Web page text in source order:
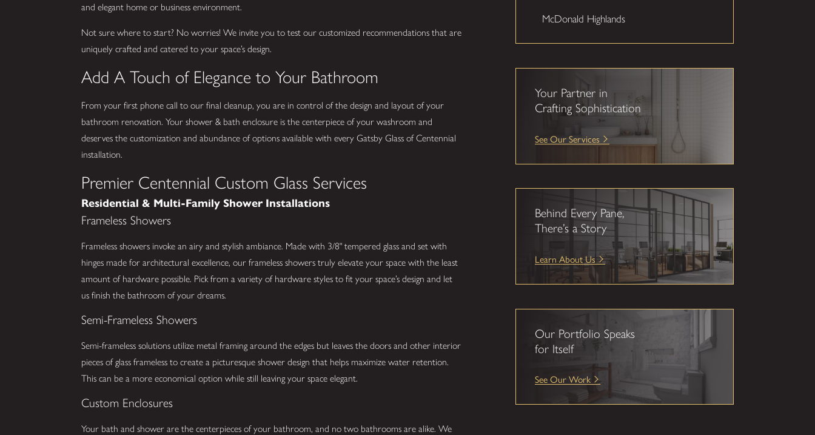
and elegant home or business environment.
Not sure where to start? No worries! We invite you to test our customized recommendations that are
uniquely crafted and catered to your space’s design.
Add A Touch of Elegance to Your Bathroom
From your first phone call to our final cleanup, you are in control of the design and layout of your
bathroom renovation. Your shower & bath enclosure is the centerpiece of your washroom and
deserves the customization and abundance of options available with every Gatsby Glass of Centennial
installation.
Premier Centennial Custom Glass Services
Residential & Multi-Family Shower Installations
Frameless Showers
Frameless showers invoke an airy and stylish ambiance. Made with 3/8" tempered glass and set with
hinges made for architectural excellence, our frameless showers truly elevate your space with the least
amount of hardware possible. Pick from a variety of hardware styles to fit your space’s design and let
us finish the bathroom of your dreams.
Semi-Frameless Showers
Semi-frameless solutions utilize metal framing around the edges but leaves the doors and other interior
pieces of glass frameless to create a picturesque shower design that helps maximize water retention.
This can be a more economical option while still leaving your space elegant.
Custom Enclosures
Your bath and shower are the centerpieces of your bathroom, and no two bathrooms are alike. We
McDonald Highlands
Your Partner in
Crafting Sophistication
See Our Services
Behind Every Pane,
There’s a Story
Learn About Us
Our Portfolio Speaks
for Itself
See Our Work